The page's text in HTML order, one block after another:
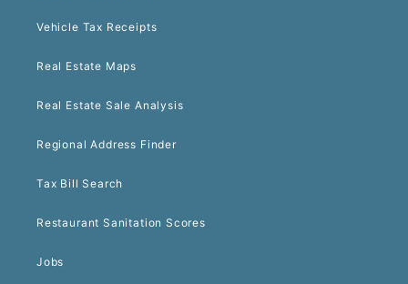
Vehicle Tax Receipts
Real Estate Maps
Real Estate Sale Analysis
Regional Address Finder
Tax Bill Search
Restaurant Sanitation Scores
Jobs